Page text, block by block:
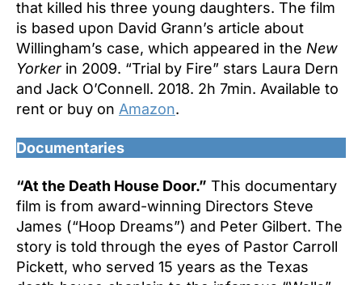
that killed his three young daughters. The film
is based upon David Grann’s article about
Willingham’s case, which appeared in the New
Yorkerin 2009. “Trial by Fire” stars Laura Dern
and Jack O’Connell. 2018. 2h 7min. Available to
rent or buy on Amazon.
Documentaries
“At the Death House Door.” This documentary
film is from award-winning Directors Steve
James (“Hoop Dreams”) and Peter Gilbert. The
story is told through the eyes of Pastor Carroll
Pickett, who served 15 years as the Texas